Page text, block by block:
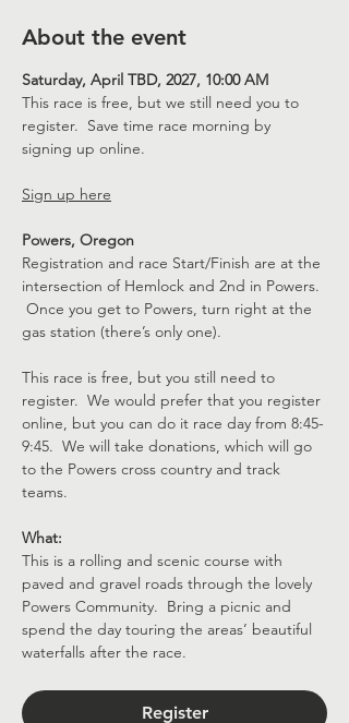
About the event
Saturday, April TBD, 2027, 10:00 AM
This race is free, but we still need you to
register.  Save time race morning by
signing up online.
Sign up here
Powers, Oregon
Registration and race Start/Finish are at the
intersection of Hemlock and 2nd in Powers.
Once you get to Powers, turn right at the
gas station (there’s only one).
This race is free, but you still need to
register.  We would prefer that you register
online, but you can do it race day from 8:45-
9:45.  We will take donations, which will go
to the Powers cross country and track
teams.
What:
This is a rolling and scenic course with
paved and gravel roads through the lovely
Powers Community.  Bring a picnic and
spend the day touring the areas’ beautiful
waterfalls after the race.
Register